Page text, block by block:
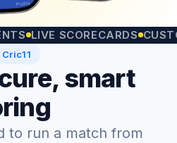
SCORECARDS CUSTOM
smart
to run a match from